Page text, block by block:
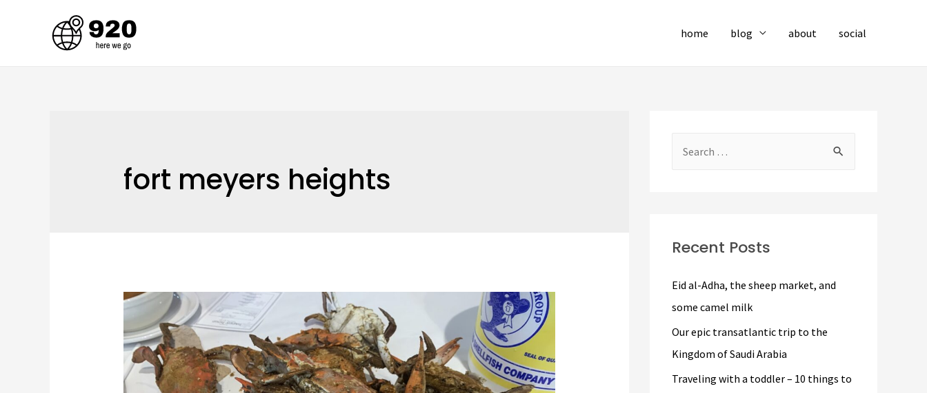
home blog about social
fort meyers heights
h
Recent Posts
Eid al-Adha, the sheep market, and
some camel milk
Our epic transatlantic trip to the
Kingdom of Saudi Arabia
Traveling with a toddler – 10 things to